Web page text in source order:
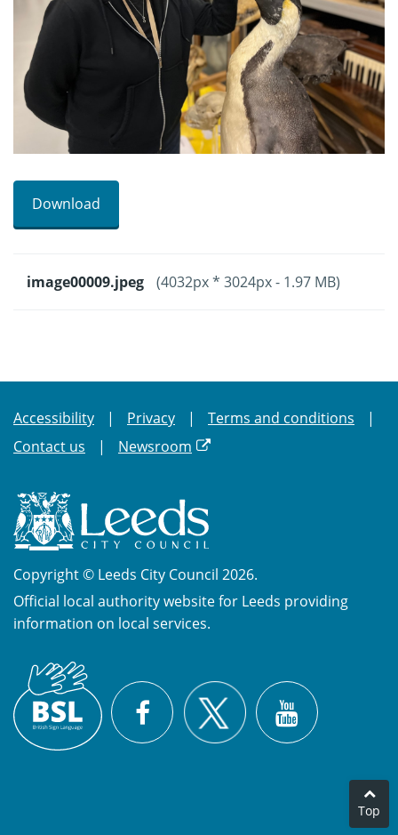
Download
image00009.jpeg (4032px * 3024px - 1.97 MB)
Accessibility Privacy
Terms and conditions
Contact us
Newsroom
Copyright © Leeds City Council 2026.
Official local authority website for Leeds providing
information on local services.
Sign
Language
(BSL)
Facebook
Top